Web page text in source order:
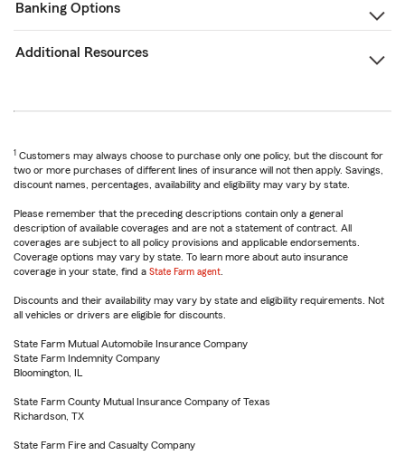
Banking Options
Additional Resources
1 Customers may always choose to purchase only one policy, but the discount for
two or more purchases of different lines of insurance will not then apply. Savings,
discount names, percentages, availability and eligibility may vary by state.
Please remember that the preceding descriptions contain only a general
description of available coverages and are not a statement of contract. All
coverages are subject to all policy provisions and applicable endorsements.
Coverage options may vary by state. To learn more about auto insurance
coverage in your state, find a State Farm agent
Discounts and their availability may vary by state and eligibility requirements. Not
all vehicles or drivers are eligible for discounts.
State Farm Mutual Automobile Insurance Company
State Farm Indemnity Company
Bloomington, IL
State Farm County Mutual Insurance Company of Texas
Richardson, TX
State Farm Fire and Casualty Company